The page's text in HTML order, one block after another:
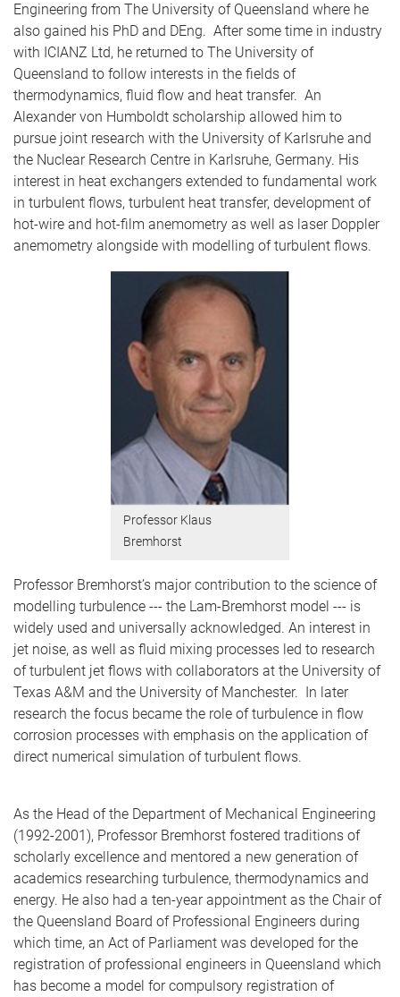
Engineering from The University of Queensland where he
also gained his PhD and DEng. After some time in industry
with ICIANZ Ltd, he returned to The University of
Queensland to follow interests in the fields of
thermodynamics, fluid flow and heat transfer. An
Alexander von Humboldt scholarship allowed him to
pursue joint research with the University of Karlsruhe and
the Nuclear Research Centre in Karlsruhe, Germany. His
interest in heat exchangers extended to fundamental work
in turbulent flows, turbulent heat transfer, development of
hot-wire and hot-film anemometry as well as laser Doppler
anemometry alongside with modelling of turbulent flows.
Professor Klaus
Bremhorst
Professor Bremhorst’s major contribution to the science of
modelling turbulence --- the Lam-Bremhorst model --- is
widely used and universally acknowledged. An interest in
jet noise, as well as fluid mixing processes led to research
of turbulent jet flows with collaborators at the University of
Texas A&M and the University of Manchester. In later
research the focus became the role of turbulence in flow
corrosion processes with emphasis on the application of
direct numerical simulation of turbulent flows.
As the Head of the Department of Mechanical Engineering
(1992-2001), Professor Bremhorst fostered traditions of
scholarly excellence and mentored a new generation of
academics researching turbulence, thermodynamics and
energy. He also had a ten-year appointment as the Chair of
the Queensland Board of Professional Engineers during
which time, an Act of Parliament was developed for the
registration of professional engineers in Queensland which
has become a model for compulsory registration of